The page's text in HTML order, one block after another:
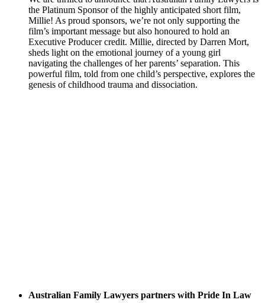
the Platinum Sponsor of the highly anticipated short film,
Millie! As proud sponsors, we’re not only supporting the
film’s important message but also honoured to hold an
Executive Producer credit. Millie, directed by Darren Mort,
sheds light on the emotional journey of a young girl
navigating the challenges of her parents’ separation. This
powerful film, told from one child’s perspective, explores the
genesis of childhood trauma and dissociation.
Australian Family Lawyers partners with Pride In Law